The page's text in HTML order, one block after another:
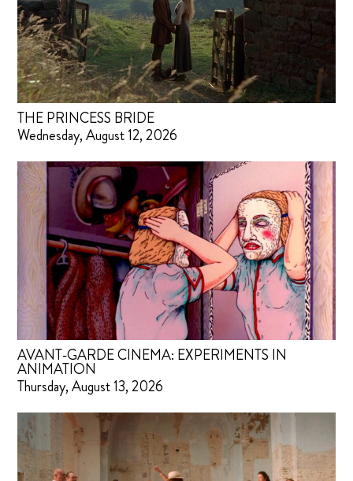
THE PRINCESS BRIDE
Wednesday, August 12, 2026
AVANT-GARDE CINEMA: EXPERIMENTS IN
ANIMATION
Thursday, August 13, 2026